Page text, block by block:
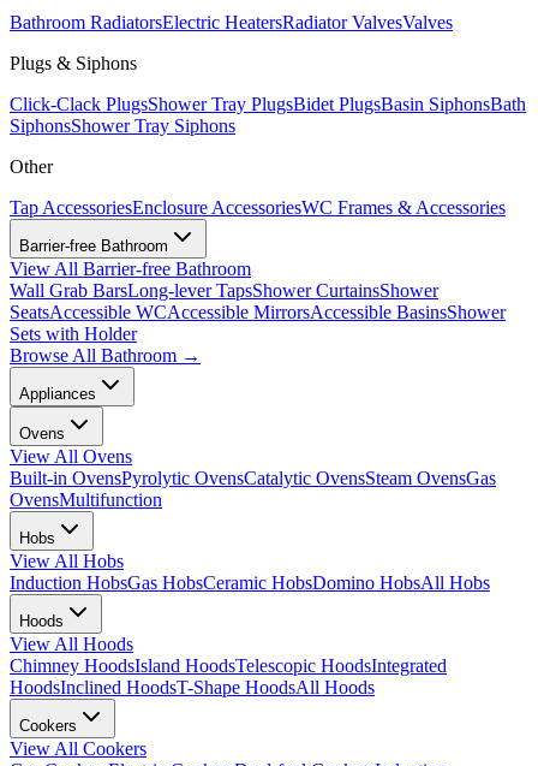
Bathroom RadiatorsElectric HeatersRadiator ValvesValves
Plugs & Siphons
Click-Clack PlugsShower Tray PlugsBidet PlugsBasin SiphonsBath
SiphonsShower Tray Siphons
Other
Tap AccessoriesEnclosure AccessoriesWC Frames & Accessories
Barrier-free Bathroom
View All Barrier-free Bathroom
Wall Grab BarsLong-lever TapsShower CurtainsShower
SeatsAccessible WCAccessible MirrorsAccessible BasinsShower
Sets with Holder
Browse All Bathroom →
Appliances
Ovens
View All Ovens
Built-in OvensPyrolytic OvensCatalytic OvensSteam OvensGas
OvensMultifunction
Hobs
View All Hobs
Induction HobsGas HobsCeramic HobsDomino HobsAll Hobs
Hoods
View All Hoods
Chimney HoodsIsland HoodsTelescopic HoodsIntegrated
HoodsInclined HoodsT-Shape HoodsAll Hoods
Cookers
View All Cookers